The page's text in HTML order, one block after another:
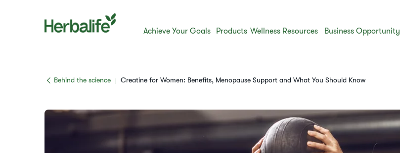
Achieve Your Goals Products Wellness Resources Business Opportunity
​​Behind the science​ | Creatine for Women: Benefits, Menopause Support and What You Should Know